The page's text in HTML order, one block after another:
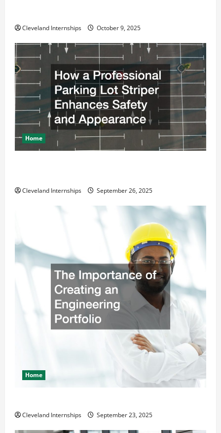
Cleveland Internships October 9, 2025
Home
Cleveland Internships September 26, 2025
Home
Cleveland Internships September 23, 2025